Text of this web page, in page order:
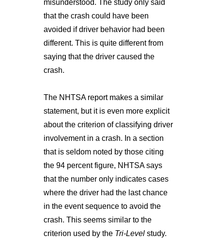
misunderstood. The study only said
that the crash could have been
avoided if driver behavior had been
different. This is quite different from
saying that the driver caused the
crash.
The NHTSA report makes a similar
statement, but it is even more explicit
about the criterion of classifying driver
involvement in a crash. In a section
that is seldom noted by those citing
the 94 percent figure, NHTSA says
that the number only indicates cases
where the driver had the last chance
in the event sequence to avoid the
crash. This seems similar to the
criterion used by the Tri-Levelstudy.